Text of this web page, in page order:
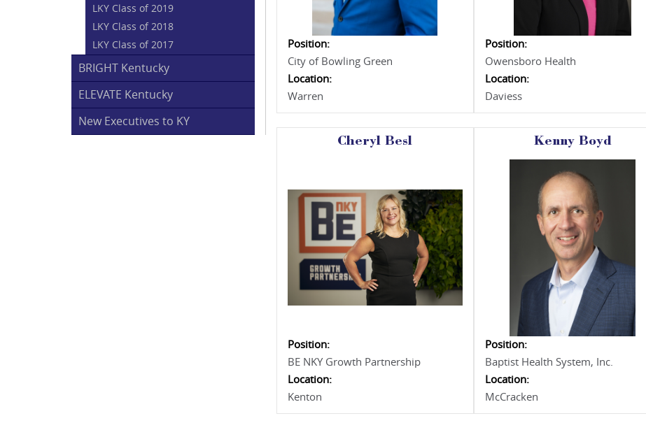
LKY Class of 2019
LKY Class of 2018
LKY Class of 2017
BRIGHT Kentucky
ELEVATE Kentucky
New Executives to KY
Position:
City of Bowling Green
Location:
Warren
Position:
Owensboro Health
Location:
Daviess
Cheryl Besl
Position:
BE NKY Growth Partnership
Location:
Kenton
Kenny Boyd
Position:
Baptist Health System, Inc.
Location:
McCracken